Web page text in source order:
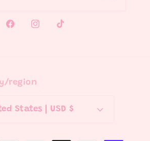
FacebookInstagram
TikTok
region
United States | USD $